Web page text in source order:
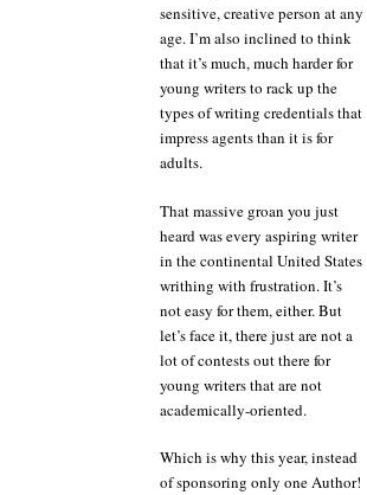
sensitive, creative person at any
age. I’m also inclined to think
that it’s much, much harder for
young writers to rack up the
types of writing credentials that
impress agents than it is for
adults.
That massive groan you just
heard was every aspiring writer
in the continental United States
writhing with frustration. It’s
not easy for them, either. But
let’s face it, there just are not a
lot of contests out there for
young writers that are not
academically-oriented.
Which is why this year, instead
of sponsoring only one Author!